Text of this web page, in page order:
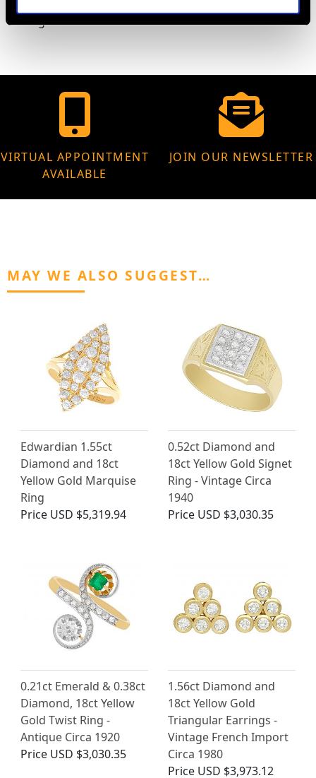
13.43 grams
VIRTUAL APPOINTMENT
AVAILABLE
JOIN OUR NEWSLETTER
MAY WE ALSO SUGGEST…
Edwardian 1.55ct
Diamond and 18ct
Yellow Gold Marquise
Ring
Price USD $5,319.94
0.52ct Diamond and
18ct Yellow Gold Signet
Ring - Vintage Circa
1940
Price USD $3,030.35
0.21ct Emerald & 0.38ct
Diamond, 18ct Yellow
Gold Twist Ring -
Antique Circa 1920
Price USD $3,030.35
1.56ct Diamond and
18ct Yellow Gold
Triangular Earrings -
Vintage French Import
Circa 1980
Price USD $3,973.12